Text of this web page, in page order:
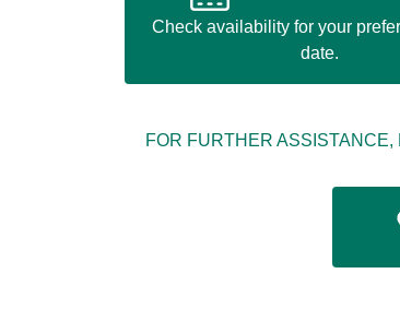
Check availability for your
date.
FOR FURTHER